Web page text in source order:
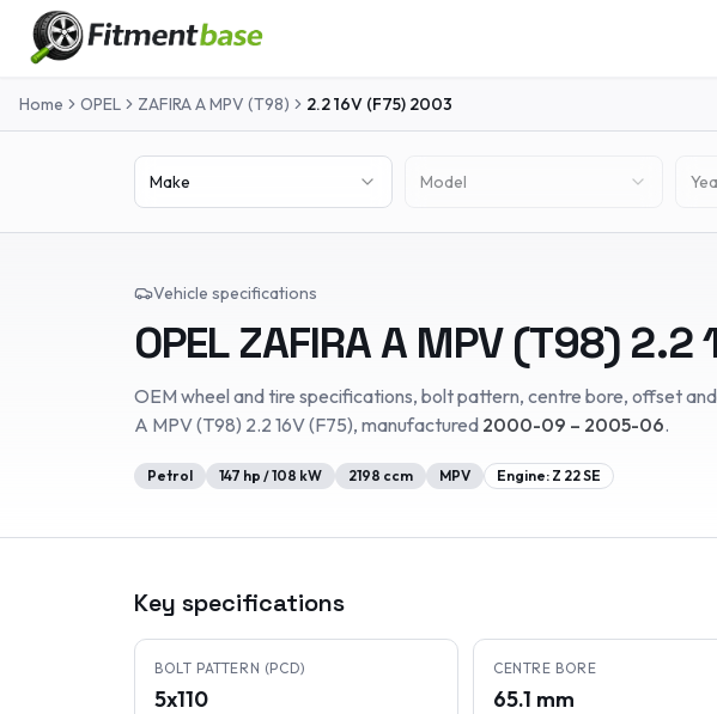
Home OPEL ZAFIRA A MPV (T98) 2.2 16V (F75) 2003
Make Model
Vehicle specifications
OPEL ZAFIRA A MPV (T98) 2.2
OEM wheel and tire specifications, bolt pattern, centre bore, offset
A MPV (T98) 2.2 16V (F75), manufactured 2000-09 – 2005-06.
Petrol 147 hp /108 kW 2198 ccm MPV Engine: Z 22 SE
Key specifications
BOLT PATTERN (PCD)
5x110
CENTRE BORE
65.1 mm